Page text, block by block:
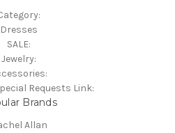
Dresses
SALE:
Jewelry:
Requests Link:
Brands
Allan